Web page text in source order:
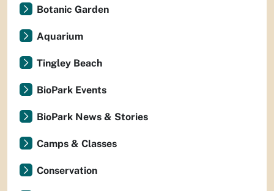
Botanic Garden
Aquarium
Tingley Beach
BioPark Events
BioPark News & Stories
Camps & Classes
Conservation